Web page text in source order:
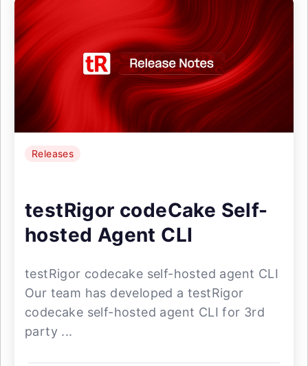
Releases
testRigor codeCake Self-
hosted Agent CLI
testRigor codecake self-hosted agent CLI
Our team has developed a testRigor
codecake self-hosted agent CLI for 3rd
party ...